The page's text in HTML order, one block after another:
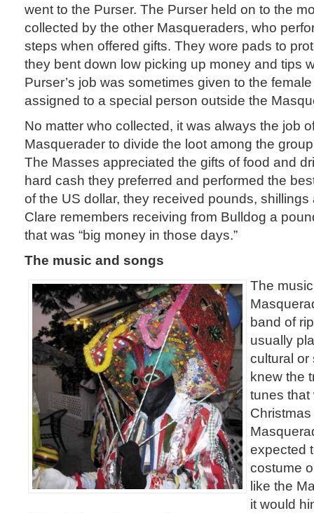
went to the Purser. The Purser held on to the
collected by the other Masqueraders, who
steps when offered gifts. They wore pads to
they bent down low picking up money and tips
Purser’s job was sometimes given to the
assigned to a special person outside the
No matter who collected, it was always the job
Masquerader to divide the loot among the
The Masses appreciated the gifts of food and
hard cash they preferred and performed the
of the US dollar, they received pounds,
Clare remembers receiving from Bulldog a
that was “big money in those days.”
The music and songs
The
band of
usually
cultural or
knew the
tunes that
expected
costume
like the
it would